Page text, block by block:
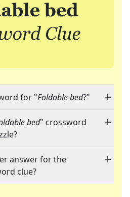
for "Foldable bed?"
bed" crossword
answer for the
clue?